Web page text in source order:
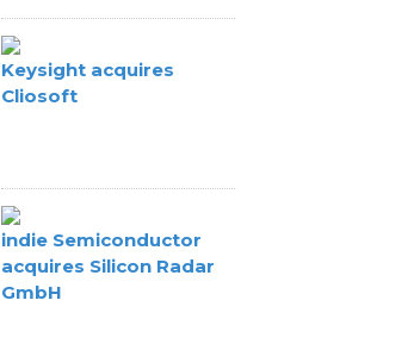
Keysight acquires
Cliosoft
indie Semiconductor
acquires Silicon Radar
GmbH